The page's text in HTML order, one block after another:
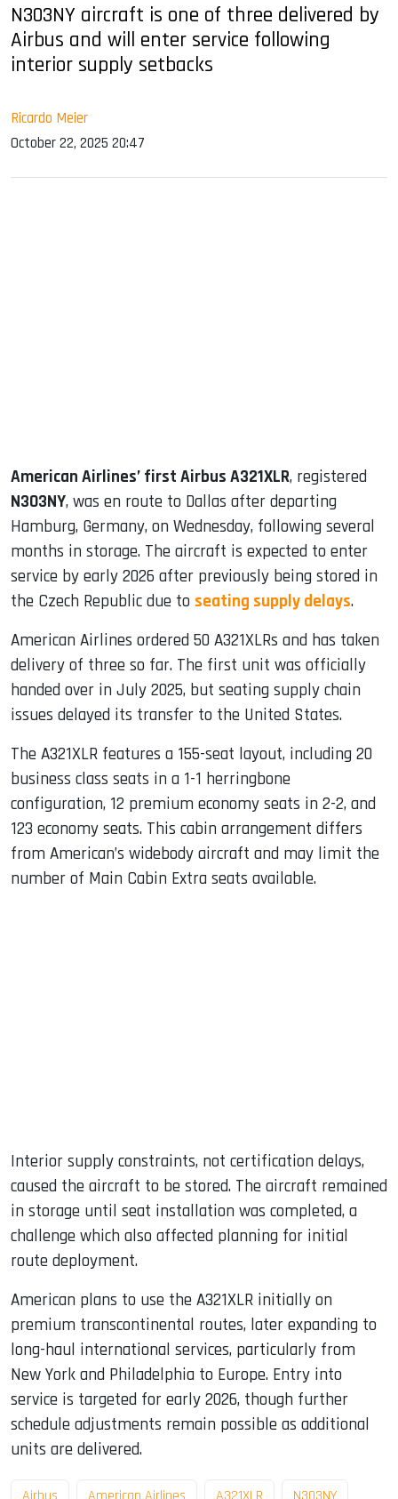
N303NY aircraft is one of three delivered by
Airbus and will enter service following
interior supply setbacks
Ricardo Meier
October 22, 2025 20:47
American Airlines’ first Airbus A321XLR, registered
N303NY, was en route to Dallas after departing
Hamburg, Germany, on Wednesday, following several
months in storage. The aircraft is expected to enter
service by early 2026 after previously being stored in
the Czech Republic due to seating supply delays.
American Airlines ordered 50 A321XLRs and has taken
delivery of three so far. The first unit was officially
handed over in July 2025, but seating supply chain
issues delayed its transfer to the United States.
The A321XLR features a 155-seat layout, including 20
business class seats in a 1-1 herringbone
configuration, 12 premium economy seats in 2-2, and
123 economy seats. This cabin arrangement differs
from American’s widebody aircraft and may limit the
number of Main Cabin Extra seats available.
Interior supply constraints, not certification delays,
caused the aircraft to be stored. The aircraft remained
in storage until seat installation was completed, a
challenge which also affected planning for initial
route deployment.
American plans to use the A321XLR initially on
premium transcontinental routes, later expanding to
long-haul international services, particularly from
New York and Philadelphia to Europe. Entry into
service is targeted for early 2026, though further
schedule adjustments remain possible as additional
units are delivered.